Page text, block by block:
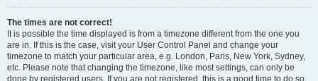
The times are not correct!
It is possible the time displayed is from a timezone different from the one you
are in. If this is the case, visit your User Control Panel and change your
timezone to match your particular area, e.g. London, Paris, New York, Sydney,
etc. Please note that changing the timezone, like most settings, can only be
done by registered users. If you are not registered, this is a good time to do so.